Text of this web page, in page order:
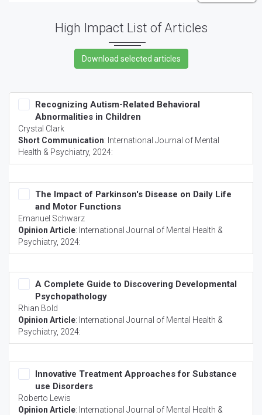
High Impact List of Articles
Recognizing Autism-Related Behavioral
Abnormalities in Children
Crystal Clark
Short Communication: International Journal of Mental
Health & Psychiatry, 2024:
The Impact of Parkinson's Disease on Daily Life
and Motor Functions
Emanuel Schwarz
Opinion Article: International Journal of Mental Health &
Psychiatry, 2024:
A Complete Guide to Discovering Developmental
Psychopathology
Rhian Bold
Opinion Article: International Journal of Mental Health &
Psychiatry, 2024:
Innovative Treatment Approaches for Substance
use Disorders
Roberto Lewis
Opinion Article: International Journal of Mental Health &